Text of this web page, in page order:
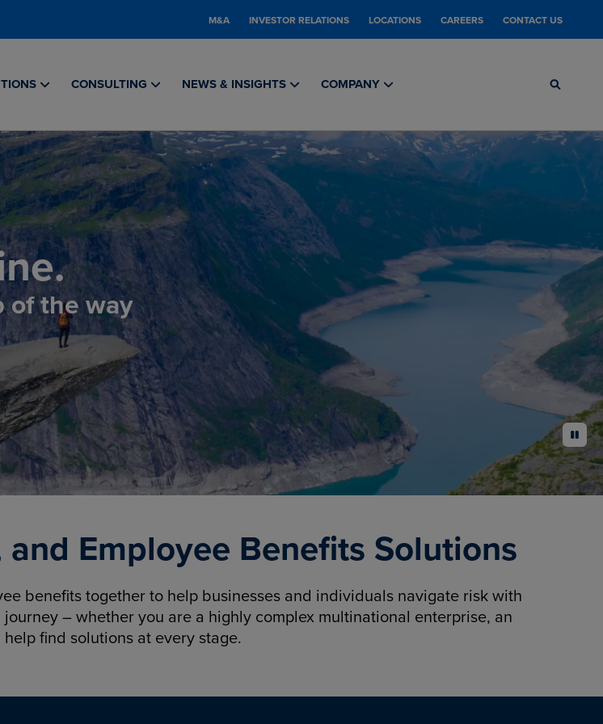
M&A INVESTOR RELATIONS LOCATIONS CAREERS CONTACT US
CONSULTING NEWS & INSIGHTS COMPANY
of the way
pause
Employee Benefits Solutions
benefits together to help businesses and individuals navigate risk with
– whether you are a highly complex multinational enterprise, an
find solutions at every stage.